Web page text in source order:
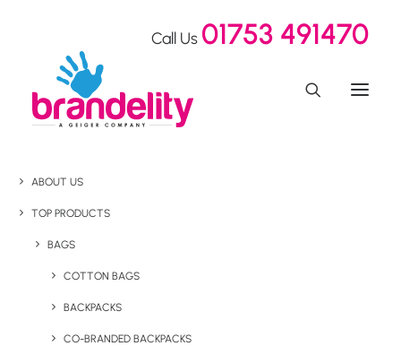
Call Us 01753 491470
ABOUT US
TOP PRODUCTS
BAGS
COTTON BAGS
BACKPACKS
CO-BRANDED BACKPACKS